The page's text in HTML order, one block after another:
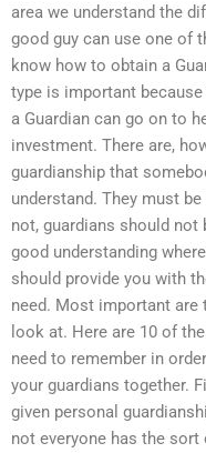
area we understand the
good guy can use one of
know how to obtain a
type is important
a Guardian can go on to
investment. There are,
guardianship that
understand. They must
not, guardians should not
good understanding
should provide you with
need. Most important are
look at. Here are 10 of
need to remember in
your guardians together.
given personal
not everyone has the